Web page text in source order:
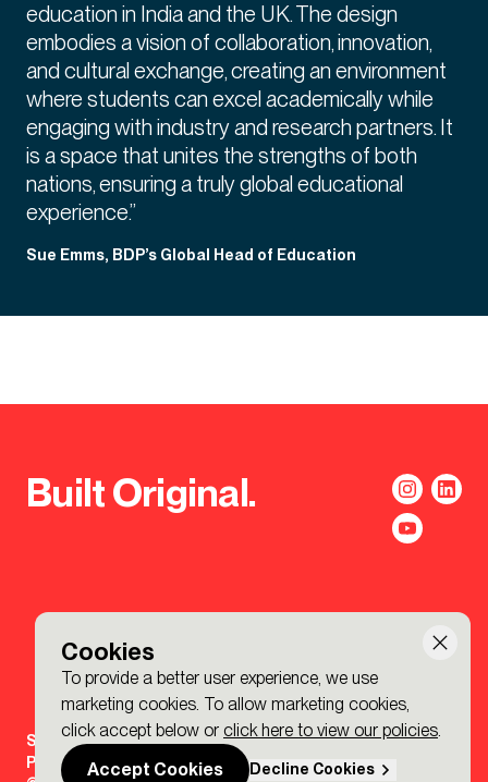
Cookies
To provide a better user experience, we use
marketing cookies. To allow marketing cookies,
click accept below or click here to view our policies.
Accept Cookies
Decline Cookies
education in India and the UK. The design
embodies a vision of collaboration, innovation,
and cultural exchange, creating an environment
where students can excel academically while
engaging with industry and research partners. It
is a space that unites the strengths of both
nations, ensuring a truly global educational
experience.”
Sue Emms, BDP’s Global Head of Education
Built Original.
Sign-up to the BDP. Newsletter
Policies